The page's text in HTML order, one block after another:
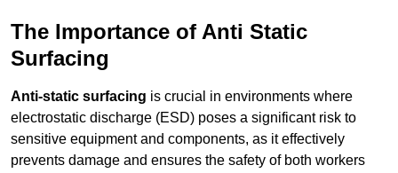
The Importance of Anti Static
Surfacing
Anti-static surfacing is crucial in environments where
electrostatic discharge (ESD) poses a significant risk to
sensitive equipment and components, as it effectively
prevents damage and ensures the safety of both workers